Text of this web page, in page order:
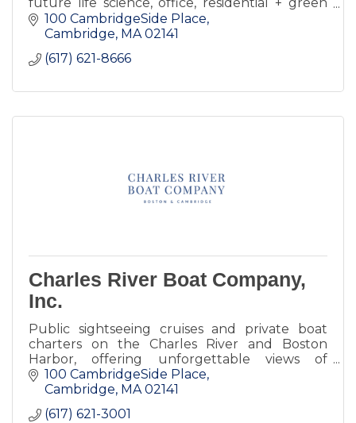
spaces.
100 CambridgeSide Place
Cambridge MA 02141
(617) 621-8666
Charles River Boat Company,
Inc.
Public sightseeing cruises and private boat
charters on the Charles River and Boston
Harbor, offering unforgettable views of
Cambridge and Boston.
100 CambridgeSide Place
Cambridge MA 02141
(617) 621-3001